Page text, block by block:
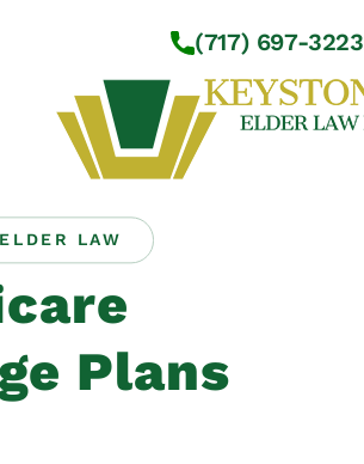
(717) 697-3223
Workshops
Practice Areas
Service Locations
Resources
LAW
Plans